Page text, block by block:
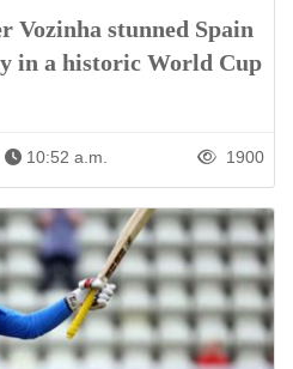
Vozinha stunned Spain
in a historic World Cup
10:52 a.m. 1900